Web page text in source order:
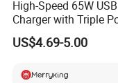
High-Speed 65W
Charger with Triple
Laptops
US$4.69-5.00